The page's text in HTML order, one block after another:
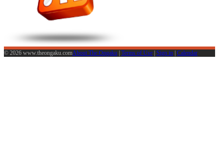
© 2026 www.theongaku.comAbout The Ongaku | Terms of Use | Sign in | Calendar